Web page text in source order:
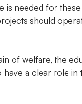
is needed for
should
of welfare, the
have a clear role